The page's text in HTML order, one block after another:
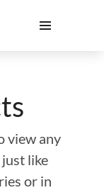
view any
like
or in